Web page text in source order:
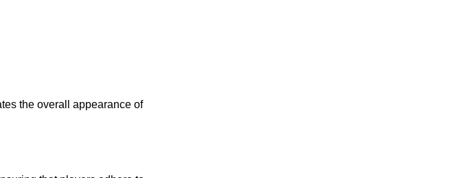
the overall appearance of